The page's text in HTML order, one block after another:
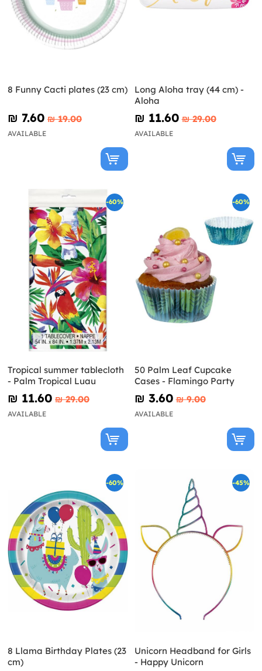
8 Funny Cacti plates (23 cm)
₪‎ 7.60 ₪‎ 19.00
AVAILABLE
Long Aloha tray (44 cm) -
Aloha
₪‎ 11.60 ₪‎ 29.00
AVAILABLE
-60%
Tropical summer tablecloth
- Palm Tropical Luau
₪‎ 11.60 ₪‎ 29.00
AVAILABLE
-60%
50 Palm Leaf Cupcake
Cases - Flamingo Party
₪‎ 3.60 ₪‎ 9.00
AVAILABLE
-60%
8 Llama Birthday Plates (23
cm)
-45%
Unicorn Headband for Girls
- Happy Unicorn